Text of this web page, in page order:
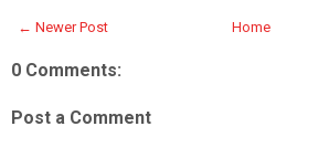
← Newer Post Home
0 Comments:
Post a Comment